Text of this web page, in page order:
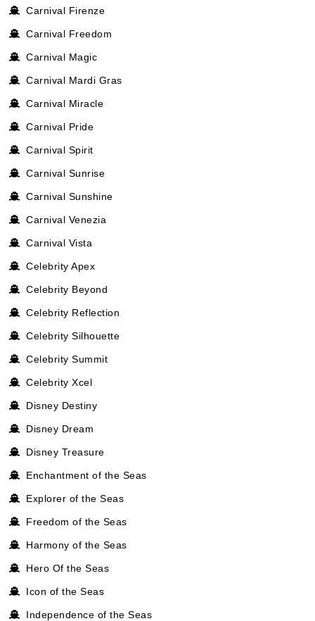
Carnival Firenze
Carnival Freedom
Carnival Magic
Carnival Mardi Gras
Carnival Miracle
Carnival Pride
Carnival Spirit
Carnival Sunrise
Carnival Sunshine
Carnival Venezia
Carnival Vista
Celebrity Apex
Celebrity Beyond
Celebrity Reflection
Celebrity Silhouette
Celebrity Summit
Celebrity Xcel
Disney Destiny
Disney Dream
Disney Treasure
Enchantment of the Seas
Explorer of the Seas
Freedom of the Seas
Harmony of the Seas
Hero Of the Seas
Icon of the Seas
Independence of the Seas